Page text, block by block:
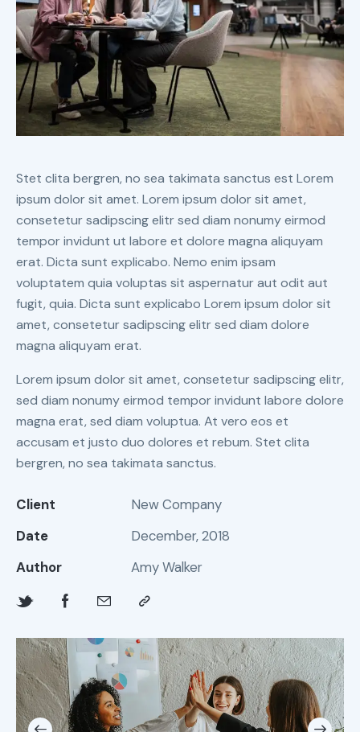
Stet clita bergren, no sea takimata sanctus est Lorem
ipsum dolor sit amet. Lorem ipsum dolor sit amet,
consetetur sadipscing elitr sed diam nonumy eirmod
tempor invidunt ut labore et dolore magna aliquyam
erat. Dicta sunt explicabo. Nemo enim ipsam
voluptatem quia voluptas sit aspernatur aut odit aut
fugit, quia. Dicta sunt explicabo Lorem ipsum dolor sit
amet, consetetur sadipscing elitr sed diam dolore
magna aliquyam erat.
Lorem ipsum dolor sit amet, consetetur sadipscing elitr,
sed diam nonumy eirmod tempor invidunt labore dolore
magna erat, sed diam voluptua. At vero eos et
accusam et justo duo dolores et rebum. Stet clita
bergren, no sea takimata sanctus.
Client
New Company
Date
December, 2018
Author
Amy Walker